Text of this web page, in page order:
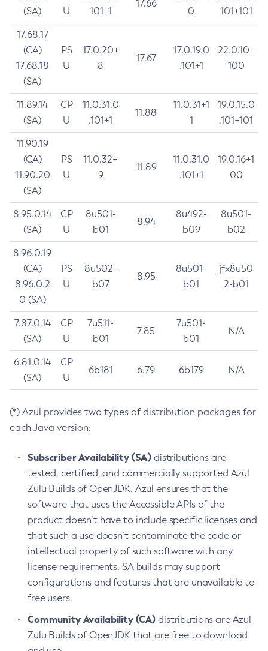
(SA)
U
101+1
17.66
0
101+101
17.68.17
(CA)
17.68.18
(SA)
PS
U
17.0.20+
8
17.67
17.0.19.0
.101+1
22.0.10+
100
11.89.14
(SA)
CP
U
11.0.31.0
.101+1
11.88
11.0.31+1
1
19.0.15.0
.101+101
11.90.19
(CA)
11.90.20
(SA)
PS
U
11.0.32+
9
11.89
11.0.31.0
.101+1
19.0.16+1
00
8.95.0.14
(SA)
CP
U
8u501-
b01
8.94
8u492-
b09
8u501-
b02
8.96.0.19
(CA)
8.96.0.2
0 (SA)
PS
U
8u502-
b07
8.95
8u501-
b01
jfx8u50
2-b01
7.87.0.14
(SA)
CP
U
7u511-
b01
7.85
7u501-
b01
N/A
6.81.0.14
(SA)
CP
U
6b181 6.79 6b179 N/A
(*) Azul provides two types of distribution packages for
each Java version:
Subscriber Availability (SA) distributions are
tested, certified, and commercially supported Azul
Zulu Builds of OpenJDK. Azul ensures that the
software that uses the Accessible APIs of the
product doesn’t have to include specific licenses and
that such a use doesn’t contaminate the code or
intellectual property of such software with any
license requirements. SA builds may support
configurations and features that are unavailable to
free users.
Community Availability (CA) distributions are Azul
Zulu Builds of OpenJDK that are free to download